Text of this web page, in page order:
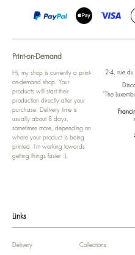
Print-on-Demand
Hi, my shop is currently a print-
on-demand shop. Your
products will start their
production directly after your
purchase. Delivery time is
usually about 8 days,
sometimes more, depending on
where your product is being
printed. I'm working towards
getting things faster :).
2-4, rue
"The
Links
Delivery
Collections